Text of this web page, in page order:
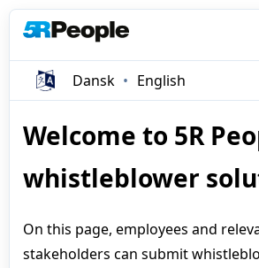
Dansk English
Welcome to 5R
whistleblower
On this page, employees and
stakeholders can submit